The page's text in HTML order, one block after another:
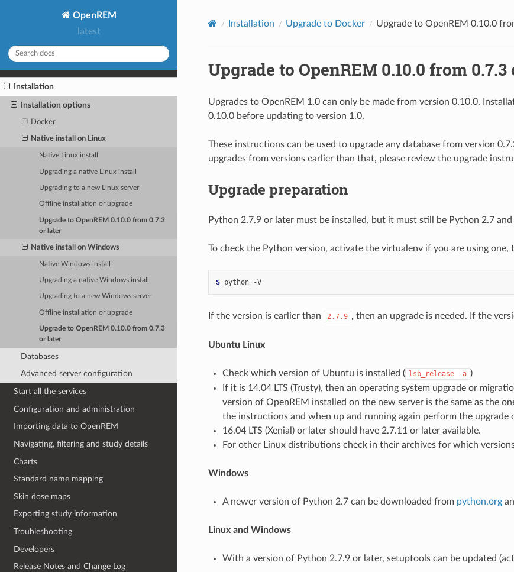
OpenREM
latest
Installation
Installation options
Docker
Native install on Linux
Native Linux install
Upgrading a native Linux install
Upgrading to a new Linux server
Offline installation or upgrade
Upgrade to OpenREM 0.10.0 from 0.7.3
or later
Native install on Windows
Native Windows install
Upgrading a native Windows install
Upgrading to a new Windows server
Offline installation or upgrade
Upgrade to OpenREM 0.10.0 from 0.7.3
or later
Databases
Advanced server configuration
Start all the services
Configuration and administration
Importing data to OpenREM
Navigating, filtering and study details
Charts
Standard name mapping
Skin dose maps
Exporting study information
Troubleshooting
Developers
Release Notes and Change Log
Installation Upgrade to Docker Upgrade to OpenREM 0.10.0
Upgrade to OpenREM 0.10.0 from
Upgrades to OpenREM 1.0 can only be made from version 0.10.0.
0.10.0 before updating to version 1.0.
These instructions can be used to upgrade any database from version
upgrades from versions earlier than that, please review the upgrade
Upgrade preparation
Python 2.7.9 or later must be installed, but it must still be Python 2.7
To check the Python version, activate the virtualenv if you are using one,
$ python -V
If the version is earlier than 2.7.9 , then an upgrade is needed. If the
Ubuntu Linux
Check which version of Ubuntu is installed ( lsb_release -a )
If it is 14.04 LTS (Trusty), then an operating system upgrade or
version of OpenREM installed on the new server is the same as the
the instructions and when up and running again perform the upgrade
16.04 LTS (Xenial) or later should have 2.7.11 or later available.
For other Linux distributions check in their archives for which
Windows
A newer version of Python 2.7 can be downloaded from python.org
Linux and Windows
With a version of Python 2.7.9 or later, setuptools can be updated